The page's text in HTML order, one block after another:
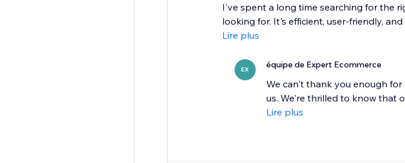
I've spent a long time searching for the
looking for. It's efficient, user-friendly,
Lire plus
EX équipe de Expert Ecommerce
We can't thank you enough
us. We're thrilled to know that
Lire plus